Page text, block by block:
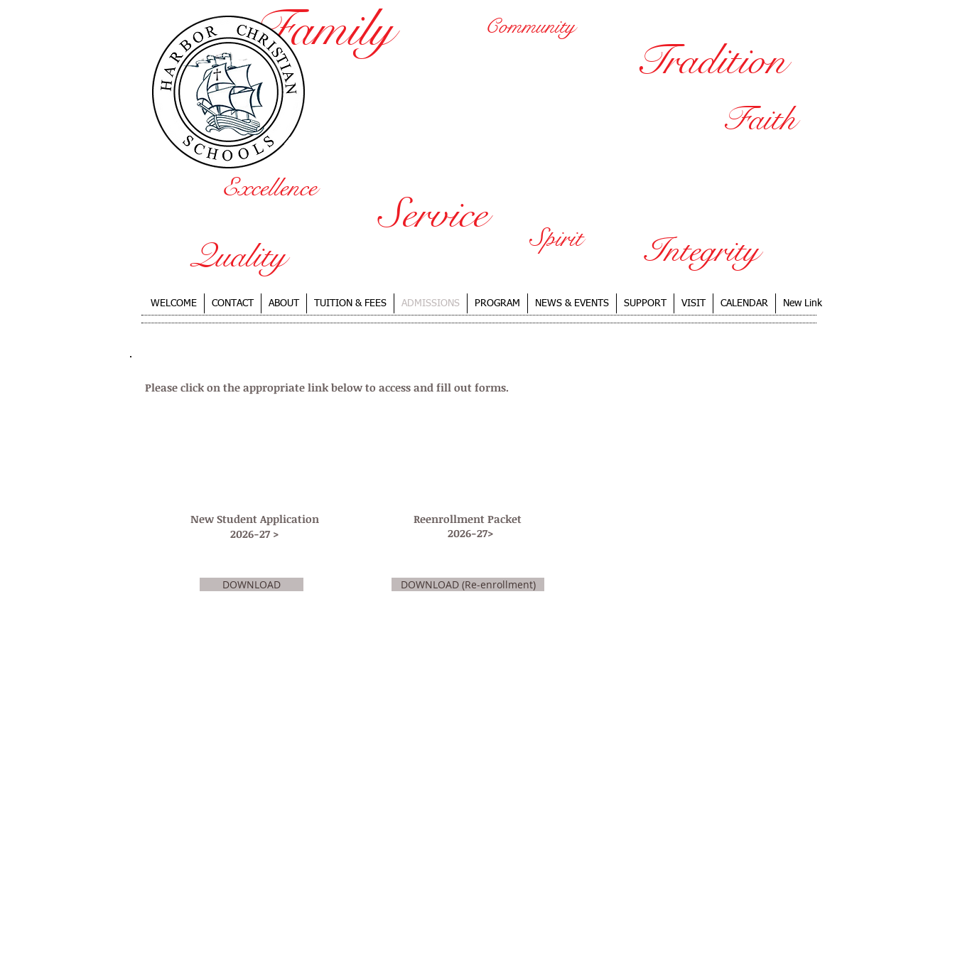
Tradition
Family
Integrity
Community
Service
Excellence
Faith
Spirit
Quality
WELCOME CONTACT ABOUT TUITION & FEES ADMISSIONS PROGRAM NEWS & EVENTS SUPPORT VISIT CALENDAR New Link
Please click on the appropriate link below to access and fill out forms.
New Student Application
2026-27 >
DOWNLOAD
Reenrollment Packet
2026-27>
DOWNLOAD (Re-enrollment)